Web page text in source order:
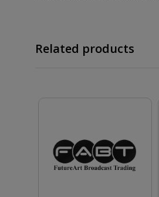
Related products